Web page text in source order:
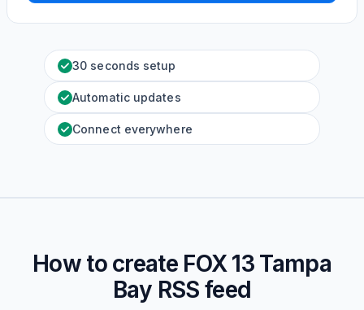
30 seconds setup
Automatic updates
Connect everywhere
How to create FOX 13 Tampa
Bay RSS feed